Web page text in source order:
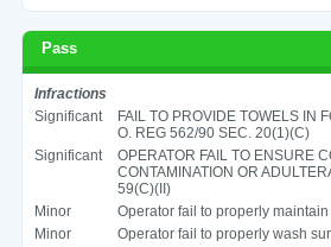
Pass
Infractions
Significant
FAIL TO PROVIDE TOWELS IN
O. REG 562/90 SEC. 20(1)(C)
Significant
OPERATOR FAIL TO ENSURE
CONTAMINATION OR
59(C)(II)
Minor
Operator fail to properly
Minor
Operator fail to properly wash